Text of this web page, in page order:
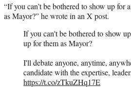
“If you can’t be bothered to show up for
as Mayor?” he wrote in an X post.
If you can't be bothered to show
up for them as Mayor?
I'll debate anyone, anytime,
candidate with the expertise,
https://t.co/zTkuZHq17E